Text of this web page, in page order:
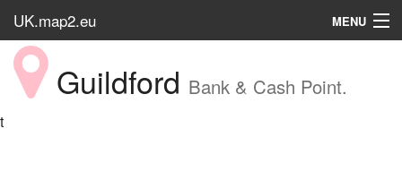
UK.map2.eu MENU
HOME
Popular PlaceGuildford Bank & Cash Point.
t